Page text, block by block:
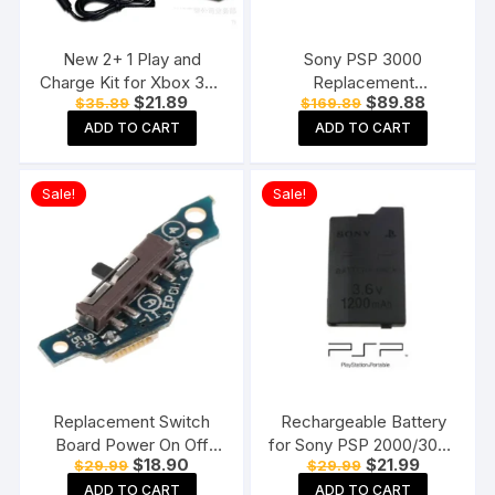
New 2+ 1 Play and
Charge Kit for Xbox 360
Wireless Controllers
(Black)
$35.89 Original
price
was:
$35.89.
$21.89Current
price
$21.89.
ADD TO CART
Sony PSP 3000
Replacement
Motherboard Mainboard
for Sony PSP 3000
$169.89 Original
price
was:
$169.89.
$89.88Current
price
$89.88.
ADD TO CART
Sale!
Replacement Switch
Board Power On Off
PCB Circuit For Sony
$29.99 Original
price
$18.90
price
ADD TO CART
Sale!
Rechargeable Battery
for Sony PSP 2000/3000
PSP-S110 Console
$29.99 Original
price
$21.99Current
price
ADD TO CART